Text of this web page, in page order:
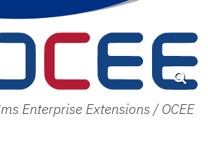
Enterprise Extensions / OCEE